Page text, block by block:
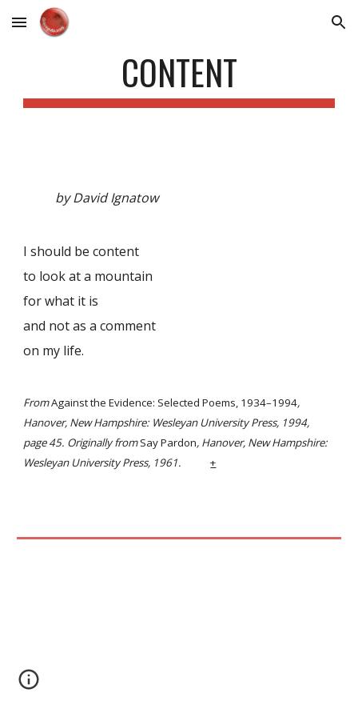
Skip to main content Skip to navigation
CONTENT
by David Ignatow
I should be content
to look at a mountain
for what it is
and not as a comment
on my life.
FromAgainst the Evidence: Selected Poems, 1934–1994,
Hanover, New Hampshire: Wesleyan University Press, 1994,
page 45. Originally fromSay Pardon, Hanover, New Hampshire:
Wesleyan University Press, 1961.
+